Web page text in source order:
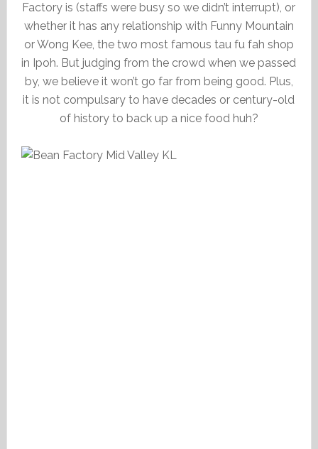
Factory is (staffs were busy so we didn’t interrupt), or
whether it has any relationship with Funny Mountain
or Wong Kee, the two most famous tau fu fah shop
in Ipoh. But judging from the crowd when we passed
by, we believe it won’t go far from being good. Plus,
it is not compulsary to have decades or century-old
of history to back up a nice food huh?